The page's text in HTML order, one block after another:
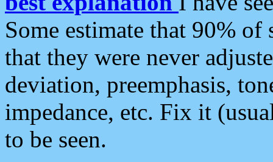
Some estimate that 90%
that they were never
deviation, preemphasis,
impedance, etc. Fix it
to be seen.